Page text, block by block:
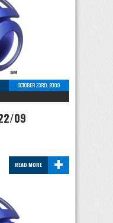
OCTOBER 23RD, 2009
09
+
READ MORE